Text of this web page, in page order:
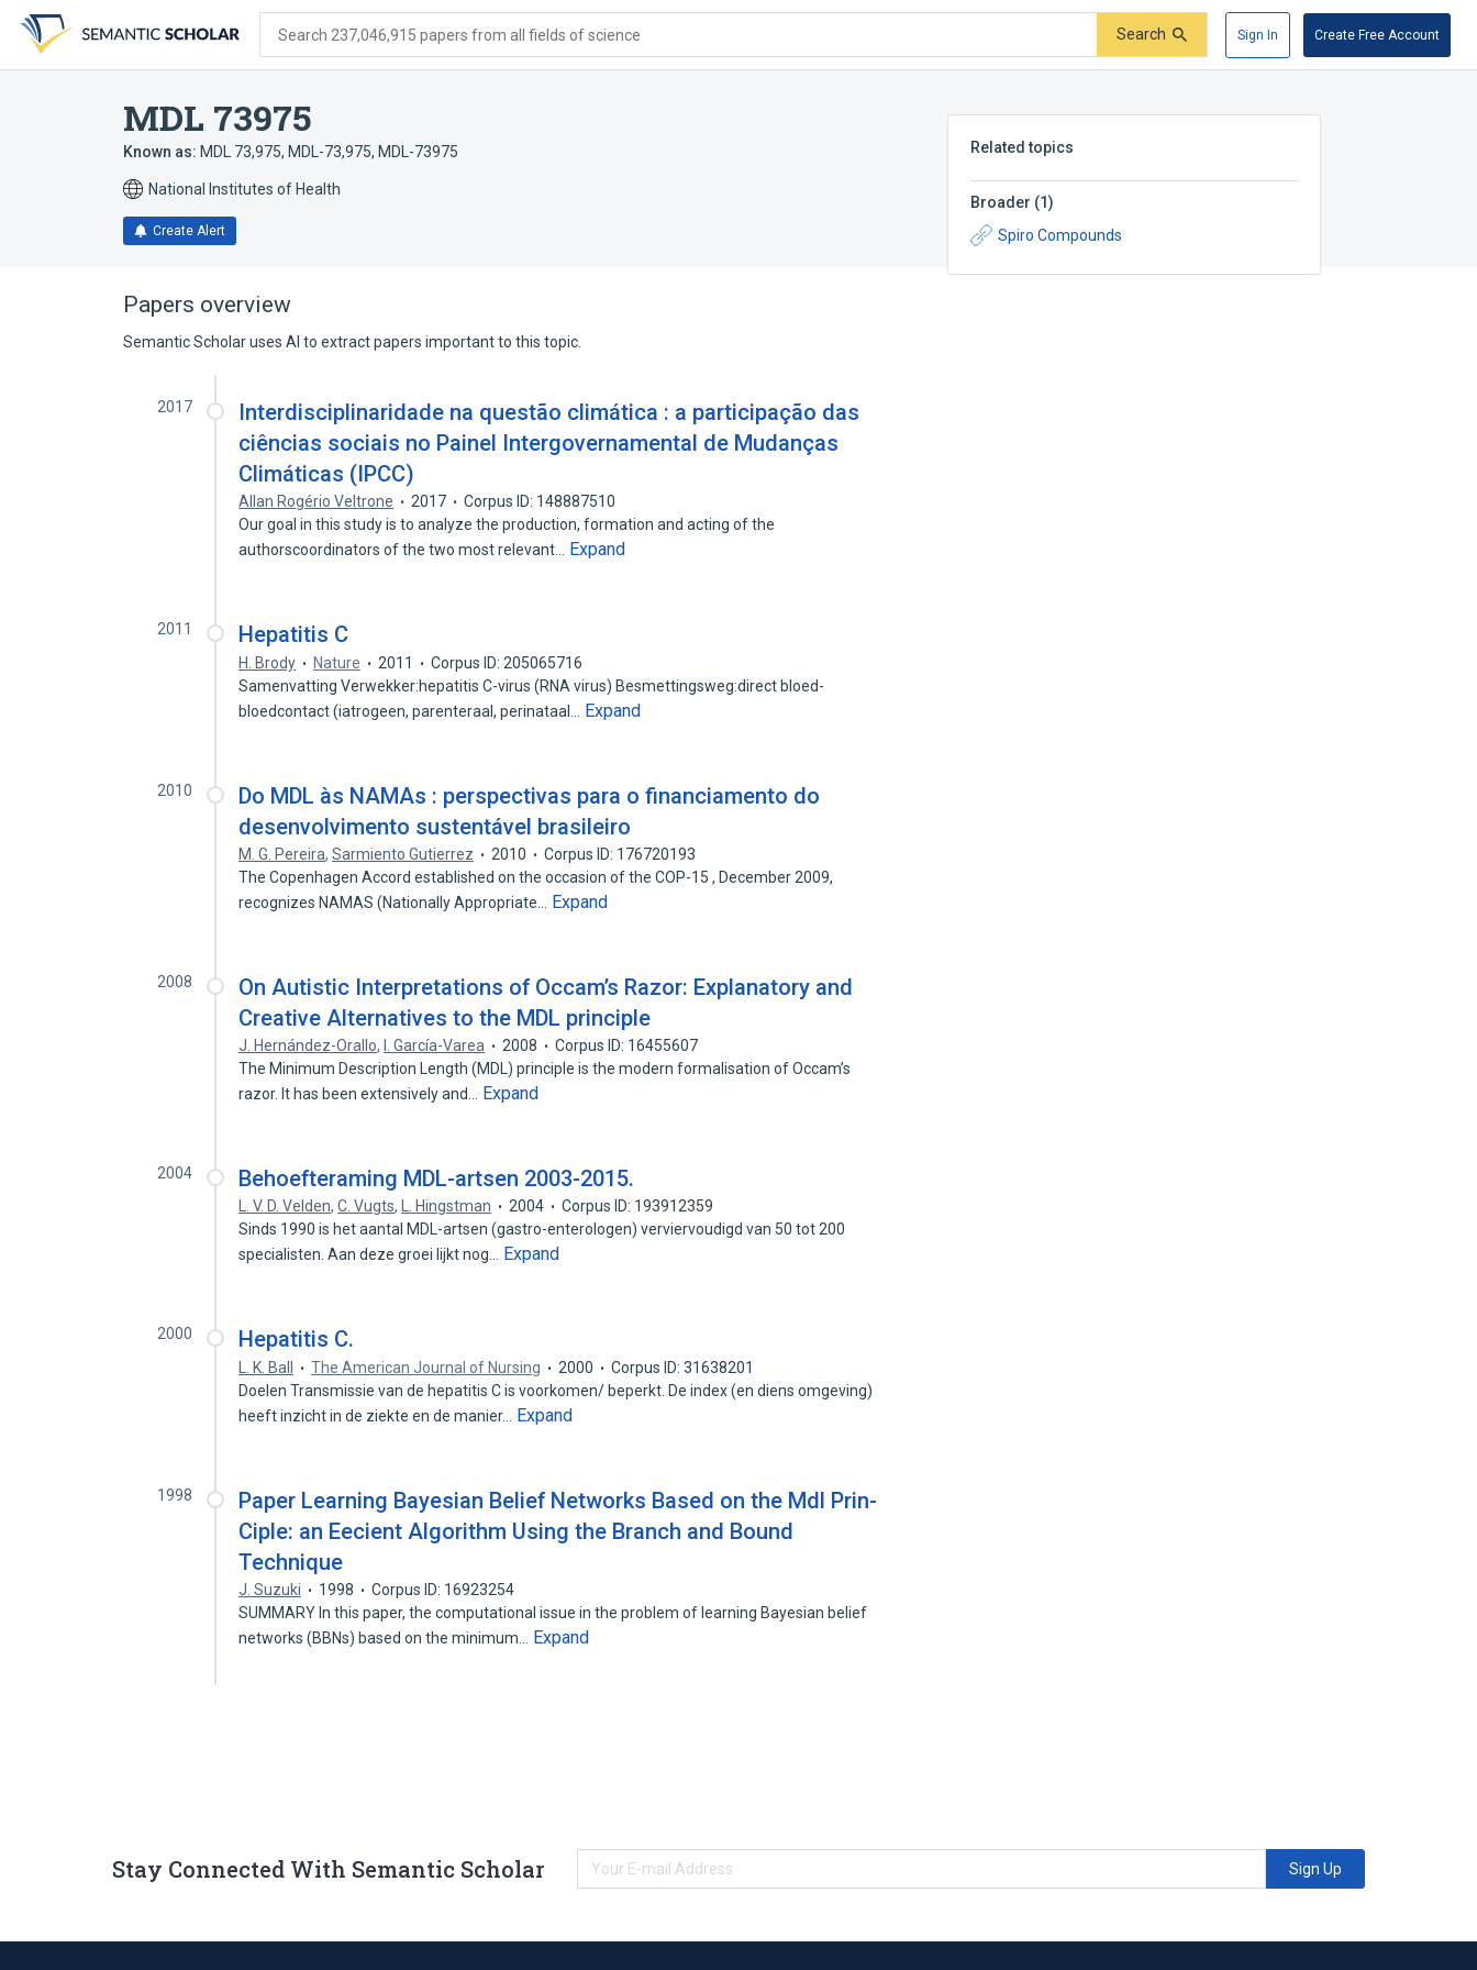
search
form
content
account
menu
Search 237,046,915 papers from all fields of science Search Sign In Create Free Account
MDL 73975
Known as: MDL 73,975, MDL-73,975, MDL-73975
National Institutes of Health
Create Alert
Related topics
Broader (1)
Spiro Compounds
Papers overview
Semantic Scholar uses AI to extract papers important to this topic.
2017
Interdisciplinaridade na questão climática : a participação das
ciências sociais no Painel Intergovernamental de Mudanças
Climáticas (IPCC)
Allan Rogério Veltrone 2017
Corpus ID: 148887510
Our goal in this study is to analyze the production, formation and acting of the
authorscoordinators of the two most relevant…
Expand
2011 Hepatitis C
H. Brody Nature 2011
Corpus ID: 205065716
Samenvatting Verwekker:hepatitis C-virus (RNA virus) Besmettingsweg:direct bloed-
bloedcontact (iatrogeen, parenteraal, perinataal…
Expand
2010
Do MDL às NAMAs : perspectivas para o financiamento do
desenvolvimento sustentável brasileiro
M. G. Pereira,Sarmiento Gutierrez 2010
Corpus ID: 176720193
The Copenhagen Accord established on the occasion of the COP-15 , December 2009,
recognizes NAMAS (Nationally Appropriate…
Expand
2008
On Autistic Interpretations of Occam’s Razor: Explanatory and
Creative Alternatives to the MDL principle
J. Hernández-Orallo, I. García-Varea 2008
Corpus ID: 16455607
The Minimum Description Length (MDL) principle is the modern formalisation of Occam’s
razor. It has been extensively and…
Expand
2004 Behoefteraming MDL-artsen 2003-2015.
L. V. D. Velden,C. Vugts, L. Hingstman 2004
Corpus ID: 193912359
Sinds 1990 is het aantal MDL-artsen (gastro-enterologen) verviervoudigd van 50 tot 200
specialisten. Aan deze groei lijkt nog…
Expand
2000 Hepatitis C.
L. K. Ball The American Journal of Nursing 2000
Corpus ID: 31638201
Doelen Transmissie van de hepatitis C is voorkomen/ beperkt. De index (en diens omgeving)
heeft inzicht in de ziekte en de manier…
Expand
1998
Paper Learning Bayesian Belief Networks Based on the Mdl Prin-
Ciple: an Eecient Algorithm Using the Branch and Bound
Technique
J. Suzuki 1998
Corpus ID: 16923254
SUMMARY In this paper, the computational issue in the problem of learning Bayesian belief
networks (BBNs) based on the minimum…
Expand
Stay Connected With Semantic Scholar Sign Up